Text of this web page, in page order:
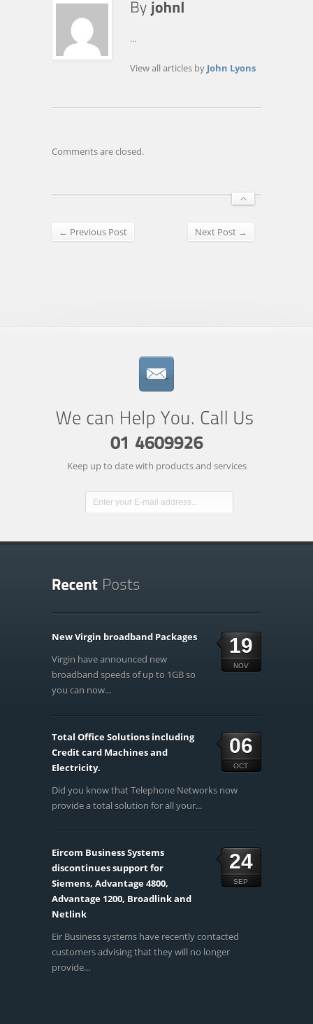
…
...
View all articles by John Lyons
Comments are closed.
← Previous Post Next Post →
Keep up to date with products and services
19
NOV
New Virgin broadband Packages
Virgin have announced new
broadband speeds of up to 1GB so
you can now...
06
OCT
Total Office Solutions including
Credit card Machines and
Electricity.
Did you know that Telephone Networks now
provide a total solution for all your...
24
SEP
Eircom Business Systems
discontinues support for
Siemens, Advantage 4800,
Advantage 1200, Broadlink and
Netlink
Eir Business systems have recently contacted
customers advising that they will no longer
provide...